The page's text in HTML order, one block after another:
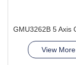
View More